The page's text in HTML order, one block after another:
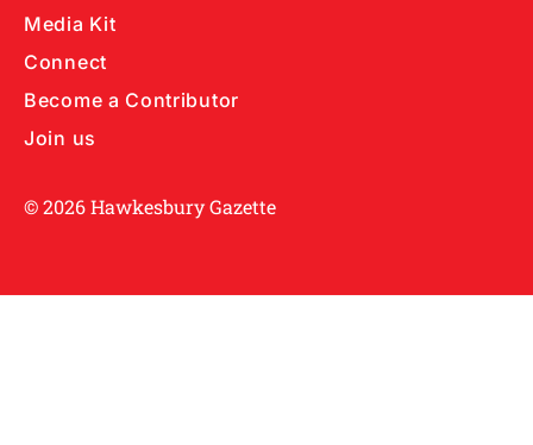
Media Kit
Connect
Become a Contributor
Join us
© 2026 Hawkesbury Gazette